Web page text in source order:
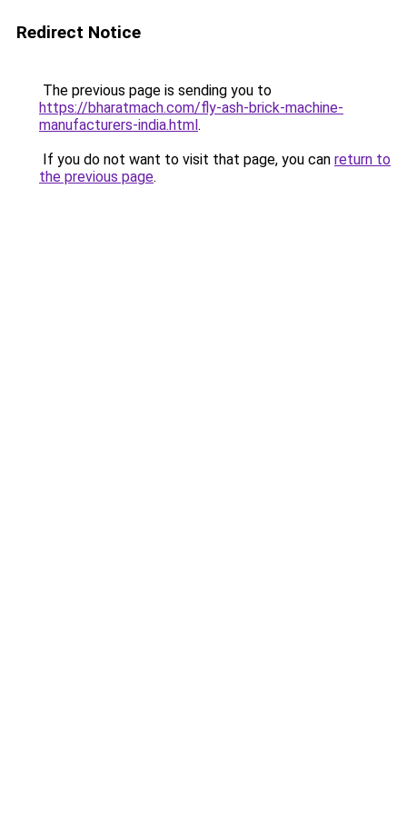
Redirect Notice
The previous page is sending you to
https://bharatmach.com/fly-ash-brick-machine-
manufacturers-india.html.
If you do not want to visit that page, you can return to
the previous page.